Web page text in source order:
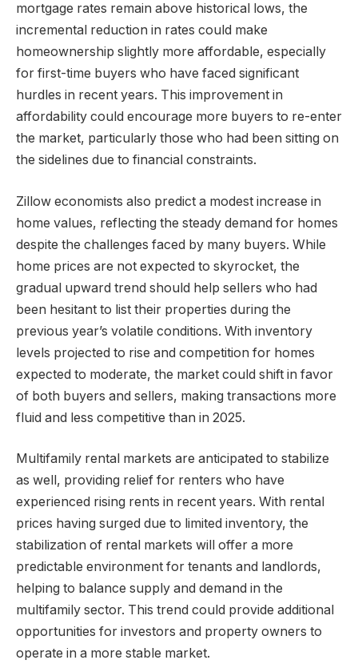
mortgage rates remain above historical lows, the
incremental reduction in rates could make
homeownership slightly more affordable, especially
for first-time buyers who have faced significant
hurdles in recent years. This improvement in
affordability could encourage more buyers to re-enter
the market, particularly those who had been sitting on
the sidelines due to financial constraints.
Zillow economists also predict a modest increase in
home values, reflecting the steady demand for homes
despite the challenges faced by many buyers. While
home prices are not expected to skyrocket, the
gradual upward trend should help sellers who had
been hesitant to list their properties during the
previous year’s volatile conditions. With inventory
levels projected to rise and competition for homes
expected to moderate, the market could shift in favor
of both buyers and sellers, making transactions more
fluid and less competitive than in 2025.
Multifamily rental markets are anticipated to stabilize
as well, providing relief for renters who have
experienced rising rents in recent years. With rental
prices having surged due to limited inventory, the
stabilization of rental markets will offer a more
predictable environment for tenants and landlords,
helping to balance supply and demand in the
multifamily sector. This trend could provide additional
opportunities for investors and property owners to
operate in a more stable market.